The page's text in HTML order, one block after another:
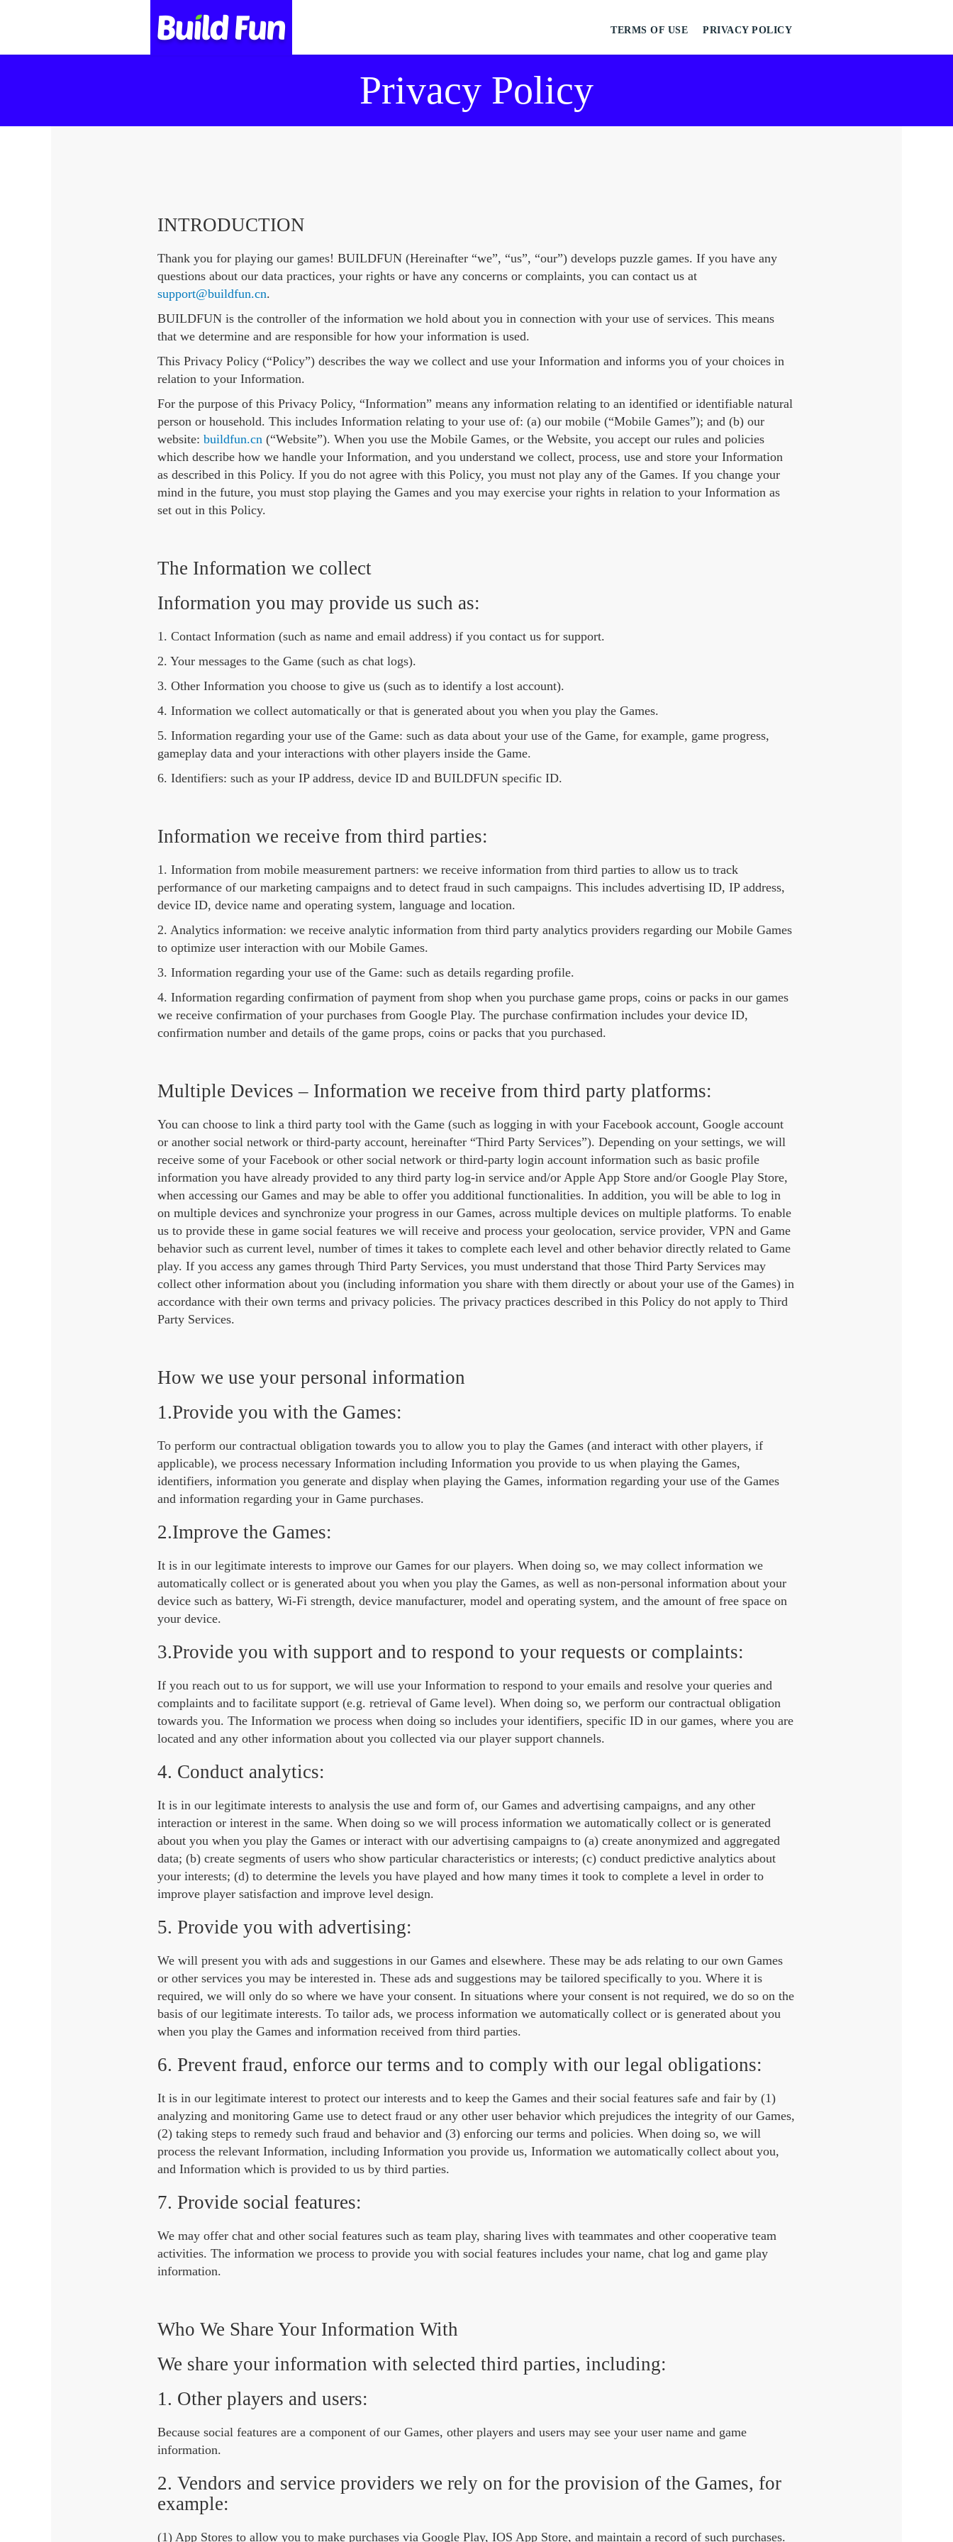
TERMS OF USE PRIVACY POLICY
Privacy Policy
INTRODUCTION
Thank you for playing our games! BUILDFUN (Hereinafter “we”, “us”, “our”) develops puzzle games. If you have any
questions about our data practices, your rights or have any concerns or complaints, you can contact us at
support@buildfun.cn.
BUILDFUN is the controller of the information we hold about you in connection with your use of services. This means
that we determine and are responsible for how your information is used.
This Privacy Policy (“Policy”) describes the way we collect and use your Information and informs you of your choices in
relation to your Information.
For the purpose of this Privacy Policy, “Information” means any information relating to an identified or identifiable natural
person or household. This includes Information relating to your use of: (a) our mobile (“Mobile Games”); and (b) our
website: buildfun.cn (“Website”). When you use the Mobile Games, or the Website, you accept our rules and policies
which describe how we handle your Information, and you understand we collect, process, use and store your Information
as described in this Policy. If you do not agree with this Policy, you must not play any of the Games. If you change your
mind in the future, you must stop playing the Games and you may exercise your rights in relation to your Information as
set out in this Policy.
The Information we collect
Information you may provide us such as:
1. Contact Information (such as name and email address) if you contact us for support.
2. Your messages to the Game (such as chat logs).
3. Other Information you choose to give us (such as to identify a lost account).
4. Information we collect automatically or that is generated about you when you play the Games.
5. Information regarding your use of the Game: such as data about your use of the Game, for example, game progress,
gameplay data and your interactions with other players inside the Game.
6. Identifiers: such as your IP address, device ID and BUILDFUN specific ID.
Information we receive from third parties:
1. Information from mobile measurement partners: we receive information from third parties to allow us to track
performance of our marketing campaigns and to detect fraud in such campaigns. This includes advertising ID, IP address,
device ID, device name and operating system, language and location.
2. Analytics information: we receive analytic information from third party analytics providers regarding our Mobile Games
to optimize user interaction with our Mobile Games.
3. Information regarding your use of the Game: such as details regarding profile.
4. Information regarding confirmation of payment from shop when you purchase game props, coins or packs in our games
we receive confirmation of your purchases from Google Play. The purchase confirmation includes your device ID,
confirmation number and details of the game props, coins or packs that you purchased.
Multiple Devices – Information we receive from third party platforms:
You can choose to link a third party tool with the Game (such as logging in with your Facebook account, Google account
or another social network or third-party account, hereinafter “Third Party Services”). Depending on your settings, we will
receive some of your Facebook or other social network or third-party login account information such as basic profile
information you have already provided to any third party log-in service and/or Apple App Store and/or Google Play Store,
when accessing our Games and may be able to offer you additional functionalities. In addition, you will be able to log in
on multiple devices and synchronize your progress in our Games, across multiple devices on multiple platforms. To enable
us to provide these in game social features we will receive and process your geolocation, service provider, VPN and Game
behavior such as current level, number of times it takes to complete each level and other behavior directly related to Game
play. If you access any games through Third Party Services, you must understand that those Third Party Services may
collect other information about you (including information you share with them directly or about your use of the Games) in
accordance with their own terms and privacy policies. The privacy practices described in this Policy do not apply to Third
Party Services.
How we use your personal information
1.Provide you with the Games:
To perform our contractual obligation towards you to allow you to play the Games (and interact with other players, if
applicable), we process necessary Information including Information you provide to us when playing the Games,
identifiers, information you generate and display when playing the Games, information regarding your use of the Games
and information regarding your in Game purchases.
2.Improve the Games:
It is in our legitimate interests to improve our Games for our players. When doing so, we may collect information we
automatically collect or is generated about you when you play the Games, as well as non-personal information about your
device such as battery, Wi-Fi strength, device manufacturer, model and operating system, and the amount of free space on
your device.
3.Provide you with support and to respond to your requests or complaints:
If you reach out to us for support, we will use your Information to respond to your emails and resolve your queries and
complaints and to facilitate support (e.g. retrieval of Game level). When doing so, we perform our contractual obligation
towards you. The Information we process when doing so includes your identifiers, specific ID in our games, where you are
located and any other information about you collected via our player support channels.
4. Conduct analytics:
It is in our legitimate interests to analysis the use and form of, our Games and advertising campaigns, and any other
interaction or interest in the same. When doing so we will process information we automatically collect or is generated
about you when you play the Games or interact with our advertising campaigns to (a) create anonymized and aggregated
data; (b) create segments of users who show particular characteristics or interests; (c) conduct predictive analytics about
your interests; (d) to determine the levels you have played and how many times it took to complete a level in order to
improve player satisfaction and improve level design.
5. Provide you with advertising:
We will present you with ads and suggestions in our Games and elsewhere. These may be ads relating to our own Games
or other services you may be interested in. These ads and suggestions may be tailored specifically to you. Where it is
required, we will only do so where we have your consent. In situations where your consent is not required, we do so on the
basis of our legitimate interests. To tailor ads, we process information we automatically collect or is generated about you
when you play the Games and information received from third parties.
6. Prevent fraud, enforce our terms and to comply with our legal obligations:
It is in our legitimate interest to protect our interests and to keep the Games and their social features safe and fair by (1)
analyzing and monitoring Game use to detect fraud or any other user behavior which prejudices the integrity of our Games,
(2) taking steps to remedy such fraud and behavior and (3) enforcing our terms and policies. When doing so, we will
process the relevant Information, including Information you provide us, Information we automatically collect about you,
and Information which is provided to us by third parties.
7. Provide social features:
We may offer chat and other social features such as team play, sharing lives with teammates and other cooperative team
activities. The information we process to provide you with social features includes your name, chat log and game play
information.
Who We Share Your Information With
We share your information with selected third parties, including:
1. Other players and users:
Because social features are a component of our Games, other players and users may see your user name and game
information.
2. Vendors and service providers we rely on for the provision of the Games, for
example:
(1) App Stores to allow you to make purchases via Google Play, IOS App Store, and maintain a record of such purchases.